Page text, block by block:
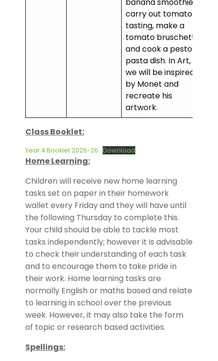
banana smoothie,
carry out tomato
tasting, make a
tomato bruschetta
and cook a pesto
pasta dish. In Art,
we will be inspired
by Monet and
recreate his
artwork.
Class Booklet:
Year 4 Booklet 2025-26 Download
Home Learning:
Children will receive new home learning
tasks set on paper in their homework
wallet every Friday and they will have until
the following Thursday to complete this.
Your child should be able to tackle most
tasks independently; however it is advisable
to check their understanding of each task
and to encourage them to take pride in
their work. Home learning tasks are
normally English or maths based and relate
to learning in school over the previous
week. However, it may also take the form
of topic or research based activities.
Spellings: